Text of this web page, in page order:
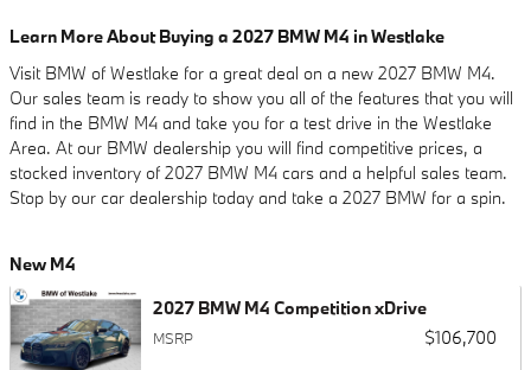
Learn More About Buying a 2027 BMW M4 in Westlake
Visit BMW of Westlake for a great deal on a new 2027 BMW M4.
Our sales team is ready to show you all of the features that you will
find in the BMW M4 and take you for a test drive in the Westlake
Area. At our BMW dealership you will find competitive prices, a
stocked inventory of 2027 BMW M4 cars and a helpful sales team.
Stop by our car dealership today and take a 2027 BMW for a spin.
New M4
2027 BMW M4 Competition xDrive
MSRP $106,700